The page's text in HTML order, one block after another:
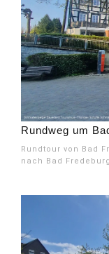
Rundweg um
Rundtour von Bad
nach Bad